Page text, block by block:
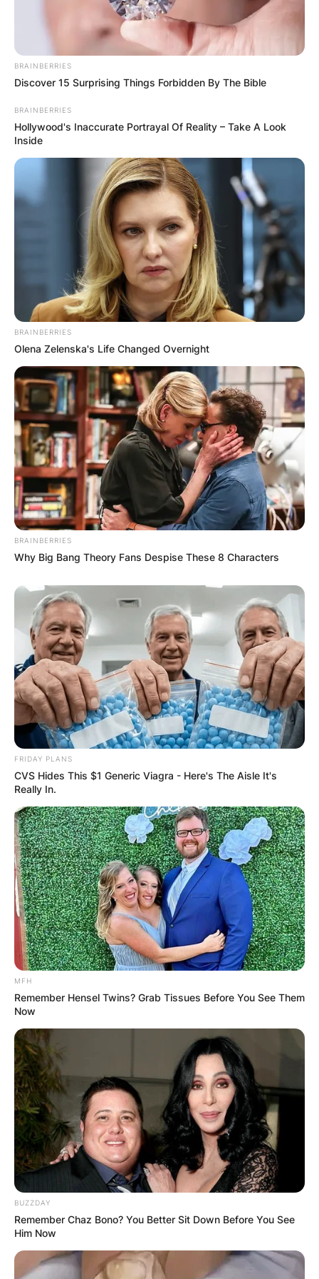
Latest News
✴︎NEWS
GHANA
ELECTION:
PROVISIONAL
RESULTS SHOW
JOHN MAHAMA
IN THE LEAD AS
GHANA AWAITS
FINAL ELECTION
OUTCOME
✴︎DEC 2, 2024 ✴︎NEWS
VIDEO:
AYAWASO WEST
WUOGON MP
DISTRIBUTES
FOOD TO
VOTERS DURING
SPECIAL
VOTING
✴︎NOV 20, 2024 ✴︎NEWS
PEKYEREKYE
COMMUNITY
RAISES FUNDS
BRAINBERRIES
Discover 15 Surprising Things Forbidden By The Bible
BRAINBERRIES
Hollywood's Inaccurate Portrayal Of Reality – Take A Look
Inside
BRAINBERRIES
Olena Zelenska's Life Changed Overnight
BRAINBERRIES
Why Big Bang Theory Fans Despise These 8 Characters
FRIDAY PLANS
CVS Hides This $1 Generic Viagra - Here's The Aisle It's
Really In.
MFH
Remember Hensel Twins? Grab Tissues Before You See Them
Now
BUZZDAY
Remember Chaz Bono? You Better Sit Down Before You See
Him Now